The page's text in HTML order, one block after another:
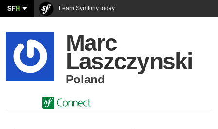
SFH Learn Symfony today
Marc
Laszczynski
Poland